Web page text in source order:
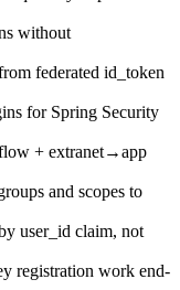
without
federated id_token
for Spring Security
+ extranet→app
and scopes to
user_id claim, not
registration work end-